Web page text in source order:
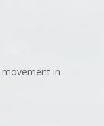
movement in